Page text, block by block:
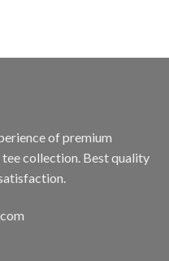
of premium
collection. Best quality